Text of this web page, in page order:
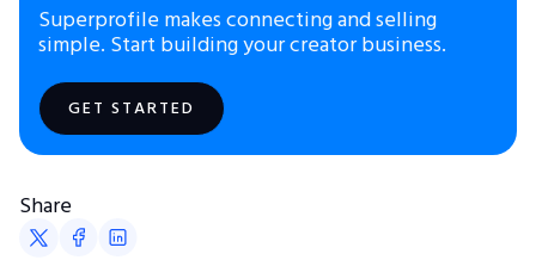
Superprofile makes connecting and selling
simple. Start building your creator business.
GET STARTED
Share